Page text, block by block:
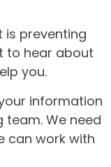
is preventing
to hear about
you.
information
We need
can work with